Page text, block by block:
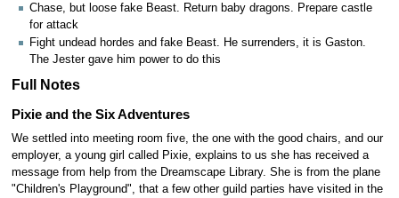
Chase, but loose fake Beast. Return baby dragons. Prepare castle
for attack
Fight undead hordes and fake Beast. He surrenders, it is Gaston.
The Jester gave him power to do this
Full Notes
Pixie and the Six Adventures
We settled into meeting room five, the one with the good chairs, and our
employer, a young girl called Pixie, explains to us she has received a
message from help from the Dreamscape Library. She is from the plane
"Children's Playground", that a few other guild parties have visited in the